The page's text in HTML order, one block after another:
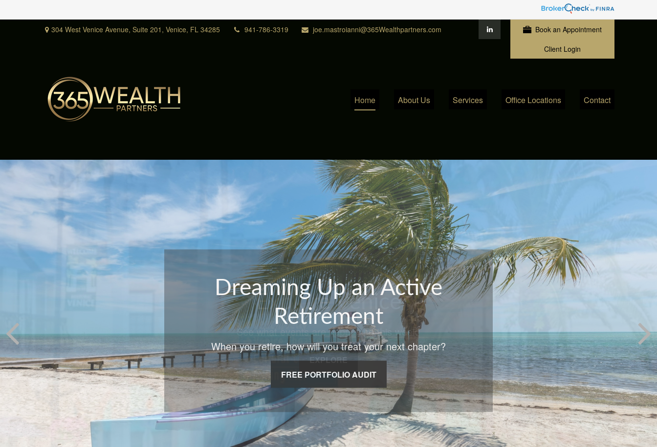
304 West Venice Avenue, Suite 201, Venice, FL 34285 941-786-3319 joe.mastroianni@365Wealthpartners.com
Book an Appointment
Client Login
Home About Us Services Office Locations Contact
Explore Venice
See what events are happening this week!
EXPLORE